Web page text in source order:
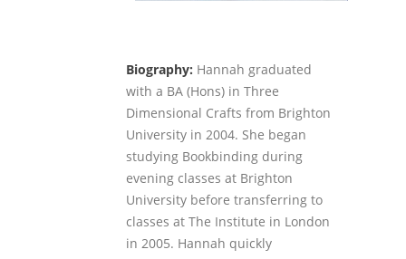
Biography: Hannah graduated
with a BA (Hons) in Three
Dimensional Crafts from Brighton
University in 2004. She began
studying Bookbinding during
evening classes at Brighton
University before transferring to
classes at The Institute in London
in 2005. Hannah quickly